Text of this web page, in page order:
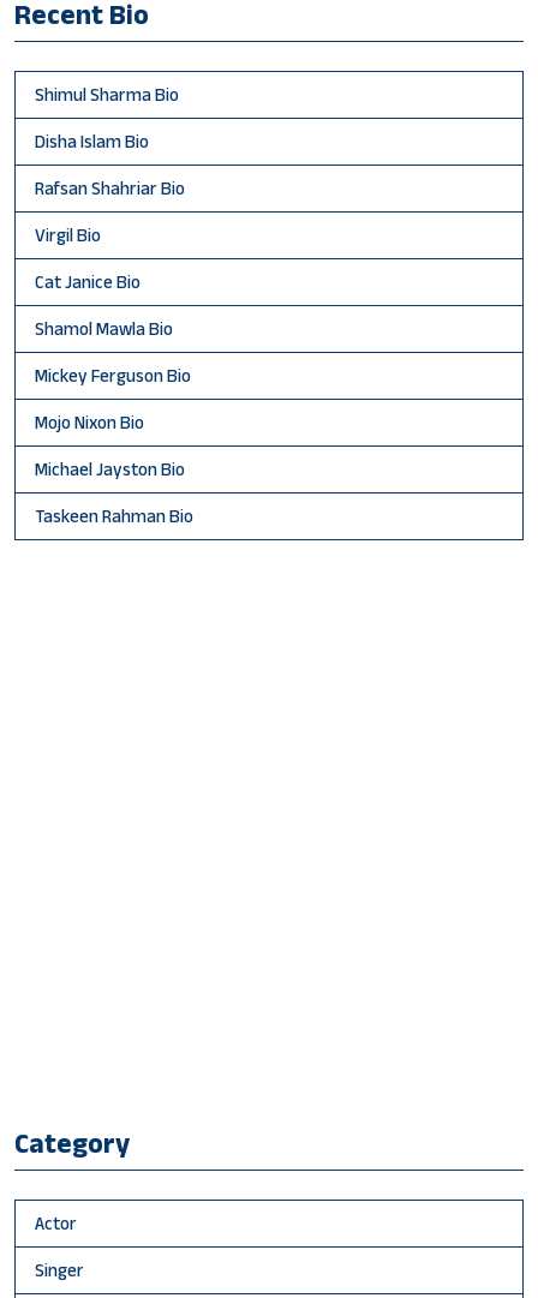
Recent Bio
Shimul Sharma Bio
Disha Islam Bio
Rafsan Shahriar Bio
Virgil Bio
Cat Janice Bio
Shamol Mawla Bio
Mickey Ferguson Bio
Mojo Nixon Bio
Michael Jayston Bio
Taskeen Rahman Bio
Category
Actor
Singer